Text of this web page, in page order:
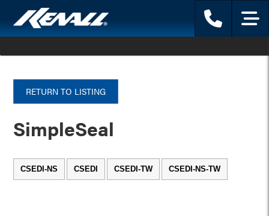
Phone Menu
RETURN TO LISTING
SimpleSeal
CSEDI-NS CSEDI CSEDI-TW CSEDI-NS-TW